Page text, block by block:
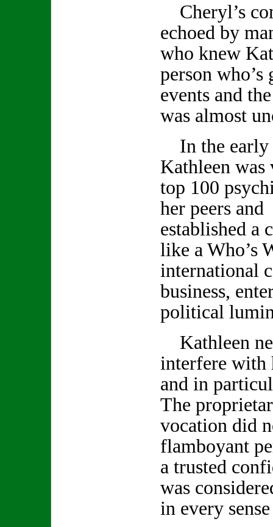
Cheryl’s
echoed by
who knew
person who’s
events and
was almost
In the early
Kathleen was
top 100
her peers and
established a
like a Who’s
international
business,
political
Kathleen
interfere with
and in
The
vocation did
flamboyant
a trusted
was
in every